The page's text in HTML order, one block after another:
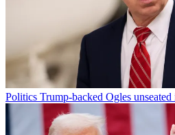
Politics Trump-backed Ogles